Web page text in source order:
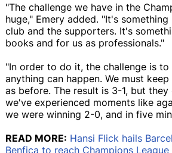
"The challenge we have in the
huge," Emery added. "It's
club and the supporters. It's
books and for us as professionals."
"In order to do it, the challenge is to
anything can happen. We must
as before. The result is 3-1, but they
we've experienced moments like
we were winning 2-0, and in five
READ MORE: Hansi Flick hails
Benfica to reach Champions